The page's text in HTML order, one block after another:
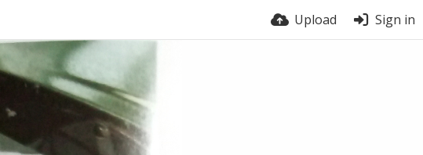
Upload Sign in